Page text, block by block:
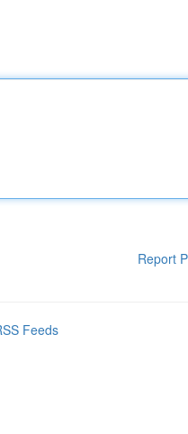
Report
Feeds